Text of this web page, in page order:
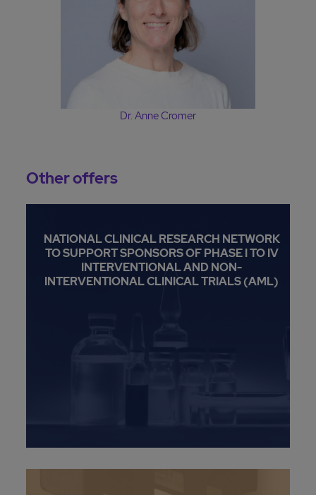
Dr. Anne Cromer
Other offers
NATIONAL CLINICAL RESEARCH NETWORK
TO SUPPORT SPONSORS OF PHASE I TO IV
INTERVENTIONAL AND NON-
INTERVENTIONAL CLINICAL TRIALS (AML)